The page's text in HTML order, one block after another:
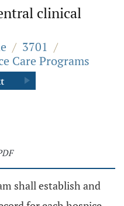
clinical
/ 3701 /
Care Programs
shall establish and